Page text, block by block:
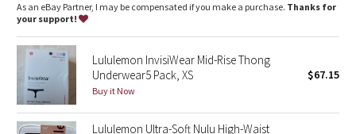
Paisley
Blooming Pixie
Secret Garden
As an eBay Partner, I may be compensated if you make a purchase. Thanks for
your support!
Lululemon InvisiWear Mid-Rise Thong
Underwear5 Pack, XS
Buy it Now
$67.15
Lululemon Ultra-Soft Nulu High-Waist